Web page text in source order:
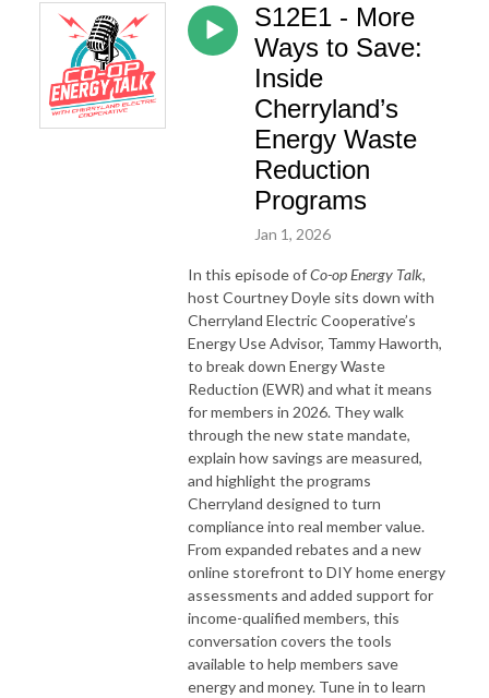
S12E1 - More
Ways to Save:
Inside
Cherryland’s
Energy Waste
Reduction
Programs
Jan 1, 2026
In this episode ofCo-op Energy Talk,
host Courtney Doyle sits down with
Cherryland Electric Cooperative’s
Energy Use Advisor, Tammy Haworth,
to break down Energy Waste
Reduction (EWR) and what it means
for members in 2026. They walk
through the new state mandate,
explain how savings are measured,
and highlight the programs
Cherryland designed to turn
compliance into real member value.
From expanded rebates and a new
online storefront to DIY home energy
assessments and added support for
income-qualified members, this
conversation covers the tools
available to help members save
energy and money. Tune in to learn